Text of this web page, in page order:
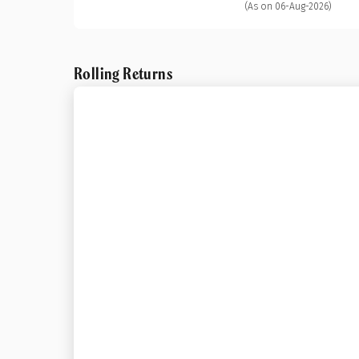
(As on 06-Aug-2026)
Rolling Returns